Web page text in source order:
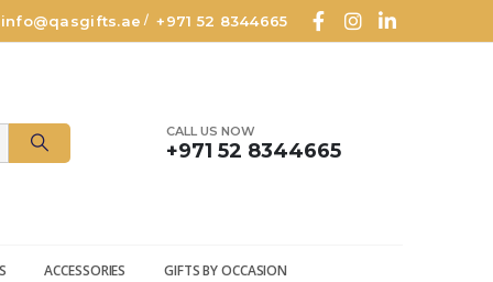
info@qasgifts.ae /+971 52 8344665
CALL US NOW
+971 52 8344665
ACCESSORIES GIFTS BY OCCASION